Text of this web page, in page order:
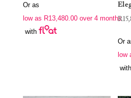
Or as
low as R13,480.00over 4 months
with
R
Or
low
with